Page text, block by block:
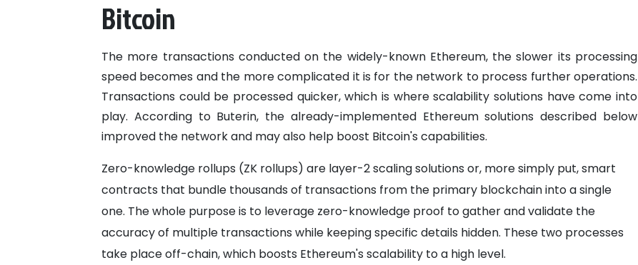
Bitcoin
The more transactions conducted on the widely-known Ethereum, the slower its processing
speed becomes and the more complicated it is for the network to process further operations.
Transactions could be processed quicker, which is where scalability solutions have come into
play. According to Buterin, the already-implemented Ethereum solutions described below
improved the network and may also help boost Bitcoin's capabilities.
Zero-knowledge rollups (ZK rollups) are layer-2 scaling solutions or, more simply put, smart
contracts that bundle thousands of transactions from the primary blockchain into a single
one. The whole purpose is to leverage zero-knowledge proof to gather and validate the
accuracy of multiple transactions while keeping specific details hidden. These two processes
take place off-chain, which boosts Ethereum's scalability to a high level.